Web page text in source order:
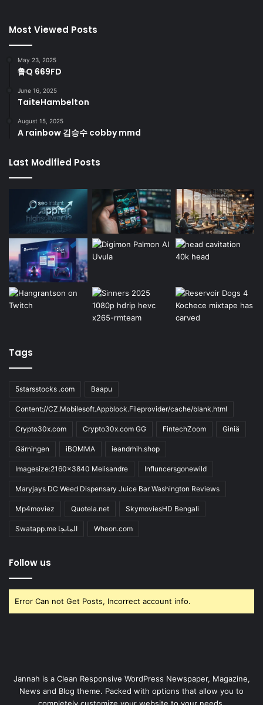
Most Viewed Posts
May 23, 2025
鲁Q 669FD
June 16, 2025
TaiteHambelton
August 15, 2025
A rainbow 김승수 cobby mmd
Last Modified Posts
Tags
5starsstocks .com Baapu
Content://CZ.Mobilesoft.Appblock.Fileprovider/cache/blank.html
Crypto30x.com Crypto30x.com GG FintechZoom Giniä
Gärningen iBOMMA ieandrhih.shop
Imagesize:2160x3840 Melisandre Influncersgonewild
Maryjays DC Weed Dispensary Juice Bar Washington Reviews
Mp4moviez Quotela.net SkymoviesHD Bengali
Swatapp.me المانجا Wheon.com
Follow us
Error Can not Get Posts, Incorrect account info.
Jannah is a Clean Responsive WordPress Newspaper, Magazine,
News and Blog theme. Packed with options that allow you to